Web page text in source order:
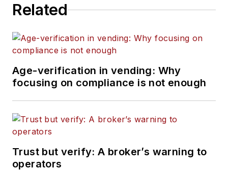
Related
Age-verification in vending: Why
focusing on compliance is not enough
Trust but verify: A broker’s warning to
operators